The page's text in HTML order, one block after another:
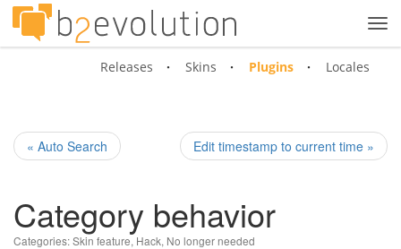
Releases Skins Plugins Locales
« Auto Search Edit timestamp to current time »
Category behavior
Categories:Skin feature, Hack, No longer needed